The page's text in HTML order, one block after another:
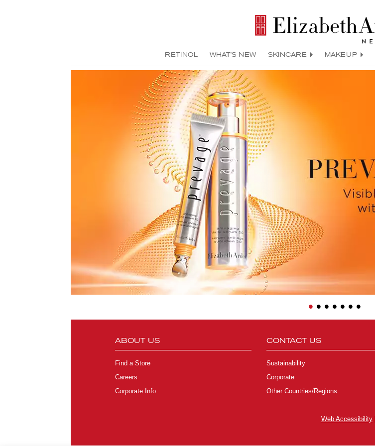
RETINOL WHAT'S NEW SKINCARE MAKEUP
• • • • • • •
ABOUT US
Find a Store
Careers
Corporate Info
CONTACT US
Sustainability
Corporate
Other Countries/Regions
Web Accessibility|